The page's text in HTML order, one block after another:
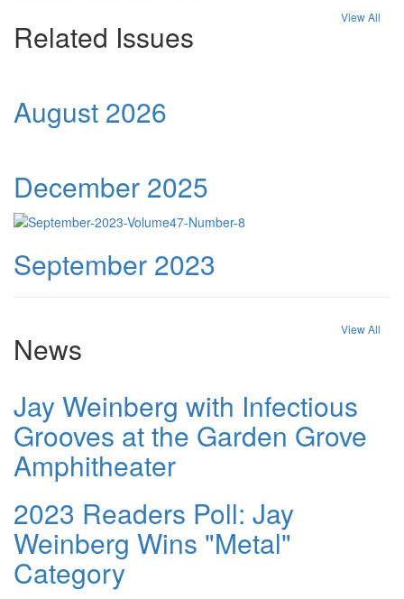
Related Issues
View All
August 2026
December 2025
September 2023
News
View All
Jay Weinberg with Infectious
Grooves at the Garden Grove
Amphitheater
2023 Readers Poll: Jay
Weinberg Wins "Metal"
Category